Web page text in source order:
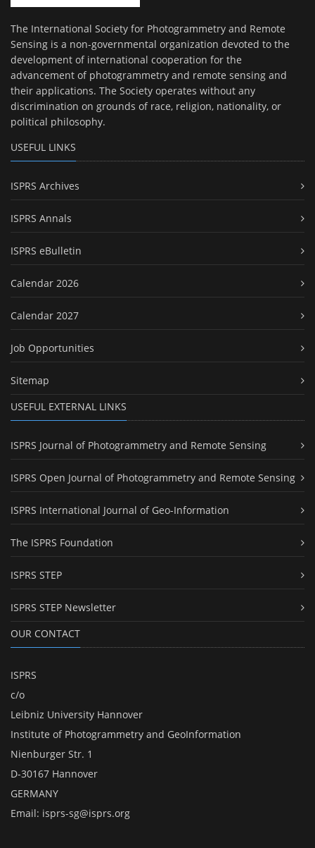
The International Society for Photogrammetry and Remote
Sensing is a non-governmental organization devoted to the
development of international cooperation for the
advancement of photogrammetry and remote sensing and
their applications. The Society operates without any
discrimination on grounds of race, religion, nationality, or
political philosophy.
USEFUL LINKS
ISPRS Archives
ISPRS Annals
ISPRS eBulletin
Calendar 2026
Calendar 2027
Job Opportunities
Sitemap
USEFUL EXTERNAL LINKS
ISPRS Journal of Photogrammetry and Remote Sensing
ISPRS Open Journal of Photogrammetry and Remote Sensing
ISPRS International Journal of Geo-Information
The ISPRS Foundation
ISPRS STEP
ISPRS STEP Newsletter
OUR CONTACT
ISPRS
c/o
Leibniz University Hannover
Institute of Photogrammetry and GeoInformation
Nienburger Str. 1
D-30167 Hannover
GERMANY
Email: isprs-sg@isprs.org